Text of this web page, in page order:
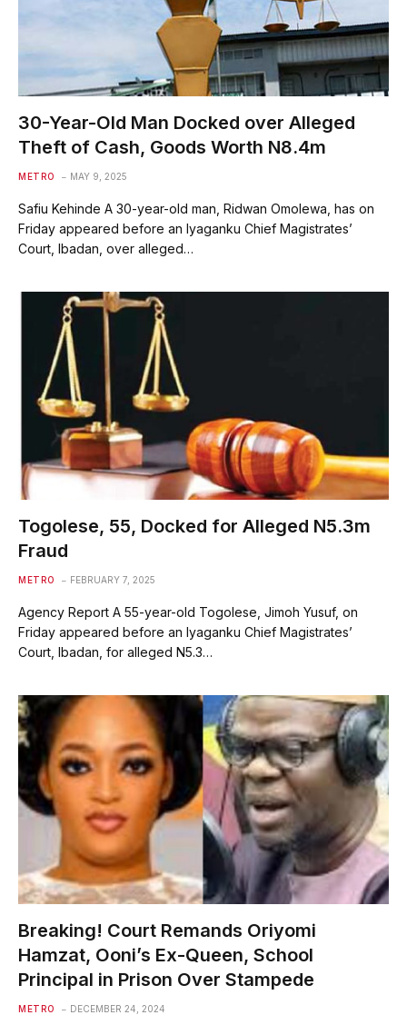
30-Year-Old Man Docked over Alleged
Theft of Cash, Goods Worth N8.4m
METRO MAY 9, 2025
Safiu Kehinde A 30-year-old man, Ridwan Omolewa, has on
Friday appeared before an Iyaganku Chief Magistrates’
Court, Ibadan, over alleged…
Togolese, 55, Docked for Alleged N5.3m
Fraud
METRO FEBRUARY 7, 2025
Agency Report A 55-year-old Togolese, Jimoh Yusuf, on
Friday appeared before an Iyaganku Chief Magistrates’
Court, Ibadan, for alleged N5.3…
Breaking! Court Remands Oriyomi
Hamzat, Ooni’s Ex-Queen, School
Principal in Prison Over Stampede
METRO DECEMBER 24, 2024